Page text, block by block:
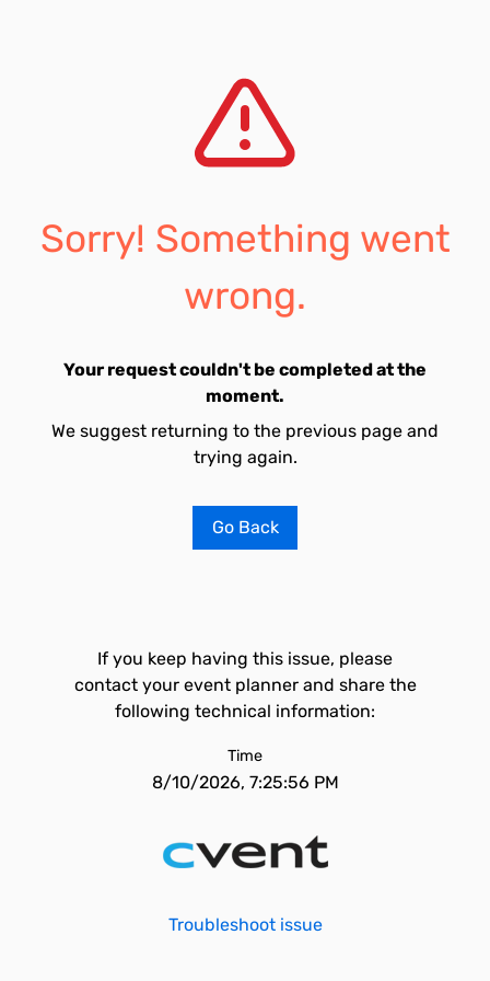
Sorry! Something went
wrong.
Your request couldn't be completed at the
moment.
We suggest returning to the previous page and
trying again.
Go Back
If you keep having this issue, please
contact your event planner and share the
following technical information:
Time
8/10/2026, 7:25:56 PM
Troubleshoot issue